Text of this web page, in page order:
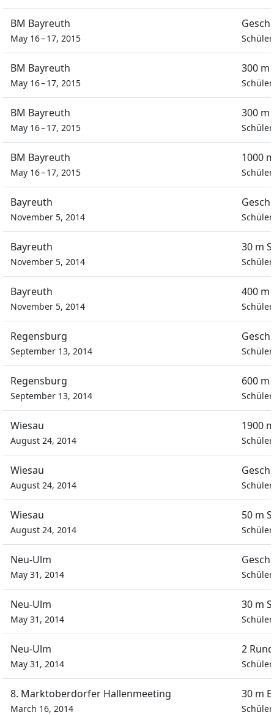
BM Bayreuth
May 16 – 17, 2015
BM Bayreuth
May 16 – 17, 2015
300 m
BM Bayreuth
May 16 – 17, 2015
300 m
BM Bayreuth
May 16 – 17, 2015
1000
Bayreuth
November 5, 2014
Bayreuth
November 5, 2014
30 m
Bayreuth
November 5, 2014
400 m
Regensburg
September 13, 2014
Regensburg
September 13, 2014
600 m
Wiesau
August 24, 2014
1900
Wiesau
August 24, 2014
Wiesau
August 24, 2014
50 m
Neu-Ulm
May 31, 2014
Neu-Ulm
May 31, 2014
30 m
Neu-Ulm
May 31, 2014
2
8. Marktoberdorfer Hallenmeeting
March 16, 2014
30 m